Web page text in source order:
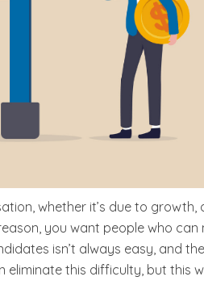
whether it’s due to
you want people who
isn’t always easy, and
eliminate this difficulty, but this